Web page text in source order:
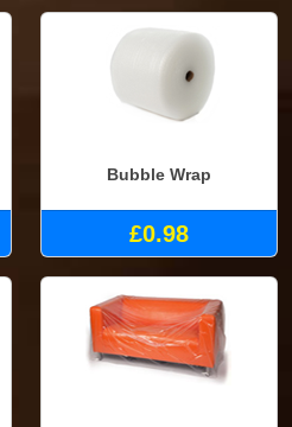
Bubble Wrap
£0.98